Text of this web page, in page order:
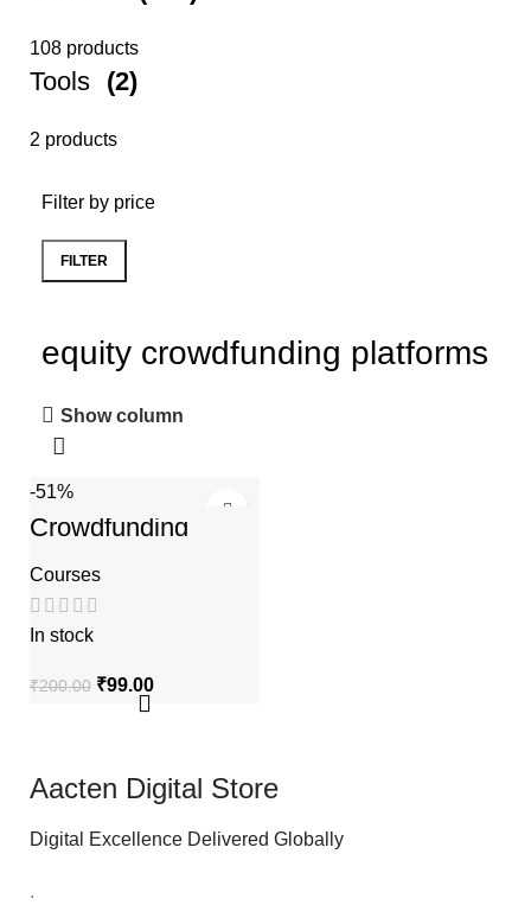
108 products
Tools (2)
2 products
Filter by price
FILTER
equity crowdfunding platforms
Show column
-51%
Crowdfunding
Course
Courses
In stock
₹200.00 ₹99.00
Aacten Digital Store
Digital Excellence Delivered Globally
.